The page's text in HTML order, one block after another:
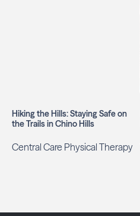
Hiking the Hills: Staying Safe on
the Trails in Chino Hills
Central Care Physical Therapy